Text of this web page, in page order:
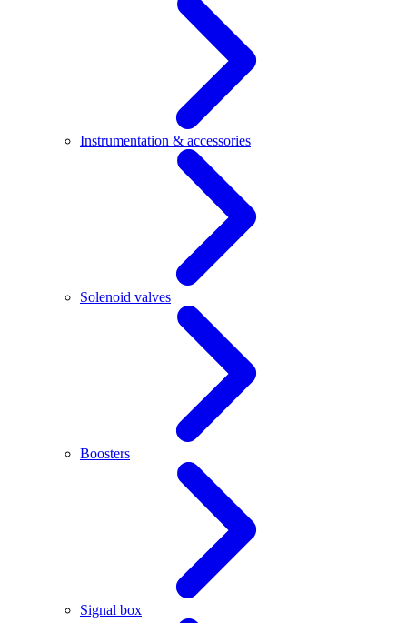
Instrumentation & accessories
Solenoid valves
Boosters
Signal box